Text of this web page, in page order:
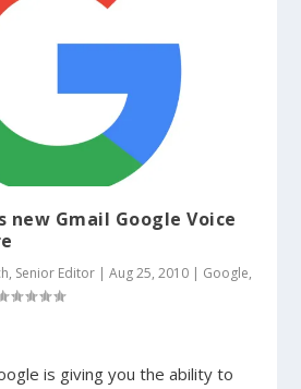
new Gmail Google Voice
Senior Editor |Aug 25, 2010 | Google,
is giving you the ability to